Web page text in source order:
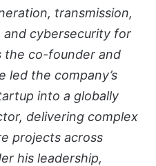
transmission,
cybersecurity for
the co-founder and
led the company’s
into a globally
delivering complex
projects across
his leadership,